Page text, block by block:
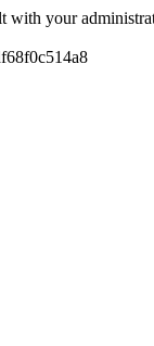
with your